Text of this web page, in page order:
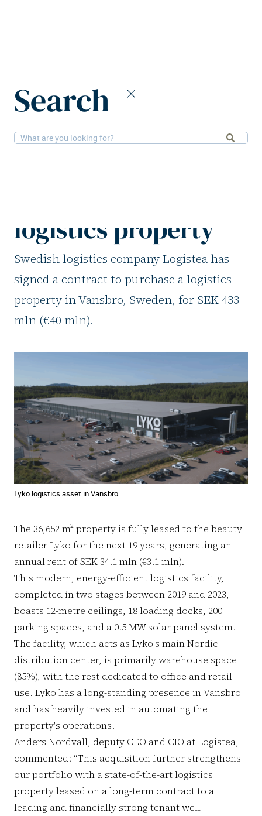
Search
21-5-2025Logistics
logistics property
Swedish logistics company Logistea has
signed a contract to purchase a logistics
property in Vansbro, Sweden, for SEK 433
mln (€40 mln).
Lyko logistics asset in Vansbro
The 36,652 m² property is fully leased to the beauty
retailer Lyko for the next 19 years, generating an
annual rent of SEK 34.1 mln (€3.1 mln).
This modern, energy-efficient logistics facility,
completed in two stages between 2019 and 2023,
boasts 12-metre ceilings, 18 loading docks, 200
parking spaces, and a 0.5 MW solar panel system.
The facility, which acts as Lyko's main Nordic
distribution center, is primarily warehouse space
(85%), with the rest dedicated to office and retail
use. Lyko has a long-standing presence in Vansbro
and has heavily invested in automating the
property's operations.
Anders Nordvall, deputy CEO and CIO at Logistea,
commented: “This acquisition further strengthens
our portfolio with a state-of-the-art logistics
property leased on a long-term contract to a
leading and financially strong tenant well-